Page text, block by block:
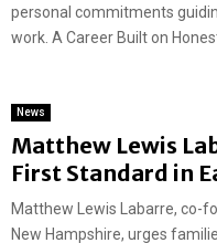
personal commitments
work. A Career Built on
News
Matthew Lewis
First Standard in
Matthew Lewis Labarre, co-
New Hampshire, urges